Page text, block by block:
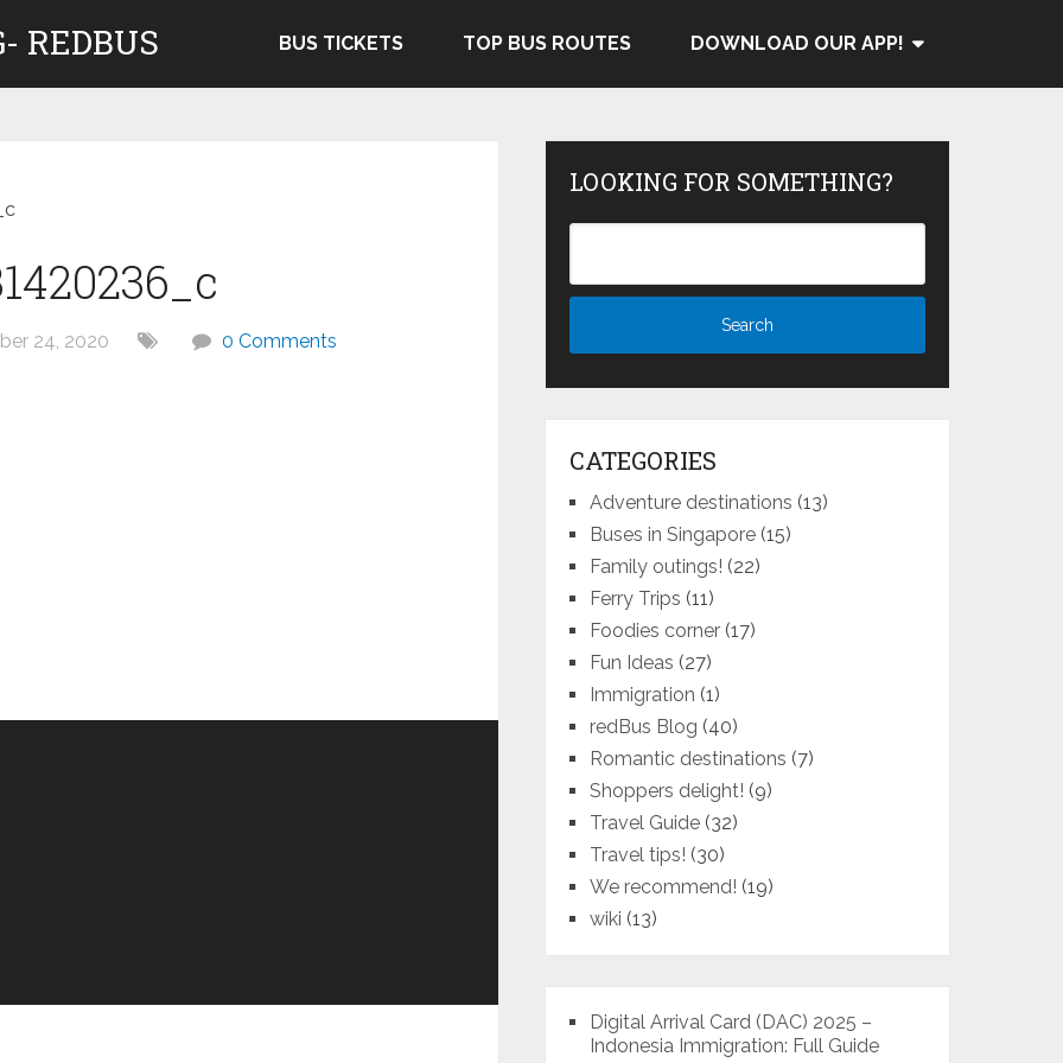
REDBUS BUS TICKETS TOP BUS ROUTES DOWNLOAD OUR APP!
24, 2020 0 Comments
LOOKING FOR SOMETHING?
CATEGORIES
Adventure destinations (13)
Buses in Singapore (15)
Family outings! (22)
Ferry Trips (11)
Foodies corner (17)
Fun Ideas (27)
Immigration (1)
redBus Blog (40)
Romantic destinations (7)
Shoppers delight! (9)
Travel Guide (32)
Travel tips! (30)
We recommend! (19)
wiki (13)
Digital Arrival Card (DAC) 2025 –
Indonesia Immigration: Full Guide